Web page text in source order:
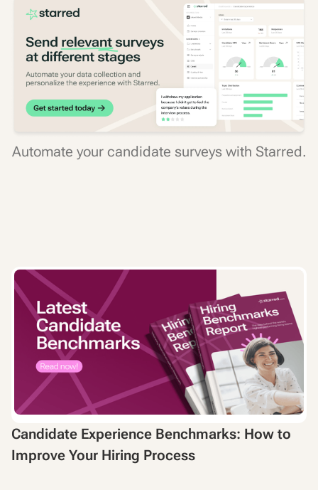
Automate your candidate surveys with Starred.
Candidate Experience Benchmarks: How to
Improve Your Hiring Process